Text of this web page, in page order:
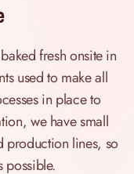
fresh onsite in
used to make all
in place to
we have small
production lines, so
possible.